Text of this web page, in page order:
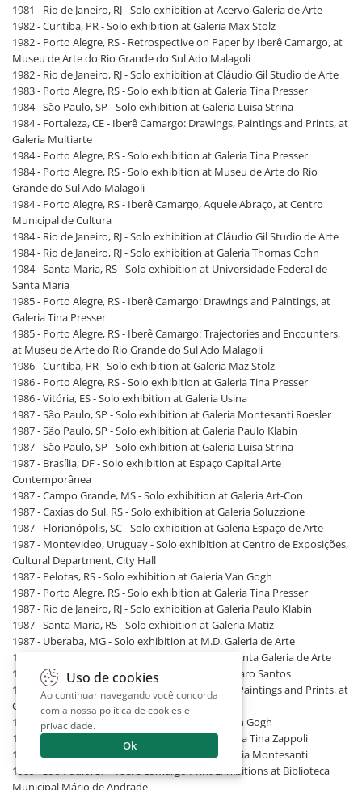
1981 - Rio de Janeiro, RJ - Solo exhibition at Acervo Galeria de Arte
1982 - Curitiba, PR - Solo exhibition at Galeria Max Stolz
1982 - Porto Alegre, RS - Retrospective on Paper by Iberê Camargo, at
Museu de Arte do Rio Grande do Sul Ado Malagoli
1982 - Rio de Janeiro, RJ - Solo exhibition at Cláudio Gil Studio de Arte
1983 - Porto Alegre, RS - Solo exhibition at Galeria Tina Presser
1984 - São Paulo, SP - Solo exhibition at Galeria Luisa Strina
1984 - Fortaleza, CE - Iberê Camargo: Drawings, Paintings and Prints, at
Galeria Multiarte
1984 - Porto Alegre, RS - Solo exhibition at Galeria Tina Presser
1984 - Porto Alegre, RS - Solo exhibition at Museu de Arte do Rio
Grande do Sul Ado Malagoli
1984 - Porto Alegre, RS - Iberê Camargo, Aquele Abraço, at Centro
Municipal de Cultura
1984 - Rio de Janeiro, RJ - Solo exhibition at Cláudio Gil Studio de Arte
1984 - Rio de Janeiro, RJ - Solo exhibition at Galeria Thomas Cohn
1984 - Santa Maria, RS - Solo exhibition at Universidade Federal de
Santa Maria
1985 - Porto Alegre, RS - Iberê Camargo: Drawings and Paintings, at
Galeria Tina Presser
1985 - Porto Alegre, RS - Iberê Camargo: Trajectories and Encounters,
at Museu de Arte do Rio Grande do Sul Ado Malagoli
1986 - Curitiba, PR - Solo exhibition at Galeria Maz Stolz
1986 - Porto Alegre, RS - Solo exhibition at Galeria Tina Presser
1986 - Vitória, ES - Solo exhibition at Galeria Usina
1987 - São Paulo, SP - Solo exhibition at Galeria Montesanti Roesler
1987 - São Paulo, SP - Solo exhibition at Galeria Paulo Klabin
1987 - São Paulo, SP - Solo exhibition at Galeria Luisa Strina
1987 - Brasília, DF - Solo exhibition at Espaço Capital Arte
Contemporânea
1987 - Campo Grande, MS - Solo exhibition at Galeria Art-Con
1987 - Caxias do Sul, RS - Solo exhibition at Galeria Soluzzione
1987 - Florianópolis, SC - Solo exhibition at Galeria Espaço de Arte
1987 - Montevideo, Uruguay - Solo exhibition at Centro de Exposições,
Cultural Department, City Hall
1987 - Pelotas, RS - Solo exhibition at Galeria Van Gogh
1987 - Porto Alegre, RS - Solo exhibition at Galeria Tina Presser
1987 - Rio de Janeiro, RJ - Solo exhibition at Galeria Paulo Klabin
1987 - Santa Maria, RS - Solo exhibition at Galeria Matiz
1987 - Uberaba, MG - Solo exhibition at M.D. Galeria de Arte
1988 - São Paulo, SP - Solo exhibition at Documenta Galeria de Arte
1988 - Aracaju, SE - Solo exhibition at Galeria Alvaro Santos
1988 - Fortaleza, CE - Iberê Camargo: Drawings, Paintings and Prints, at
Galeria Multiarte
1988 - Pelotas, RS - Solo exhibition at Galeria Van Gogh
1988 - Porto Alegre, RS - Solo exhibition at Galeria Tina Zappoli
1988 - Rio de Janeiro, RJ - Solo exhibition at Galeria Montesanti
1989 - São Paulo, SP - Iberê Camargo Print Exhibitions at Biblioteca
Municipal Mário de Andrade
Uso de cookies
Ao continuar navegando você concorda
com a nossa política de cookies e
privacidade.
Ok